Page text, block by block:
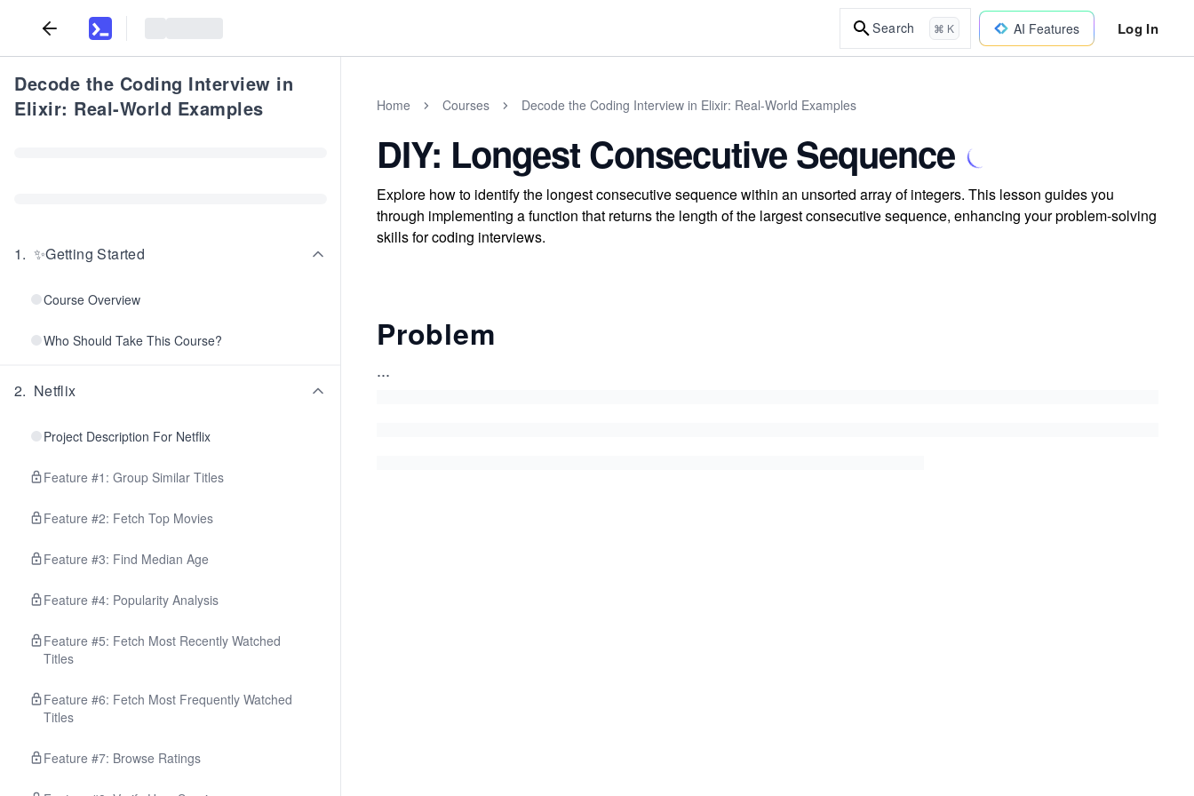
Search ⌘ K AI Features Log In
Decode the Coding Interview in
Elixir: Real-World Examples
1. ✨Getting Started
Course Overview
Who Should Take This Course?
2. Netflix
Project Description For Netflix
Feature #1: Group Similar Titles
Feature #2: Fetch Top Movies
Feature #3: Find Median Age
Feature #4: Popularity Analysis
Feature #5: Fetch Most Recently Watched
Titles
Feature #6: Fetch Most Frequently Watched
Titles
Feature #7: Browse Ratings
Home Courses Decode the Coding Interview in Elixir: Real-World Examples
DIY: Longest Consecutive Sequence
Explore how to identify the longest consecutive sequence within an unsorted array of integers. This lesson guides you
through implementing a function that returns the length of the largest consecutive sequence, enhancing your problem-solving
skills for coding interviews.
Problem
...